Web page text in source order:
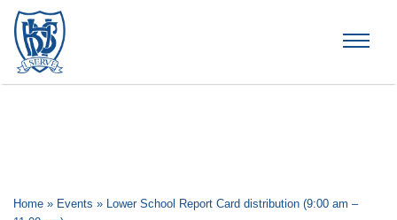
Home » Events » Lower School Report Card distribution (9:00 am –